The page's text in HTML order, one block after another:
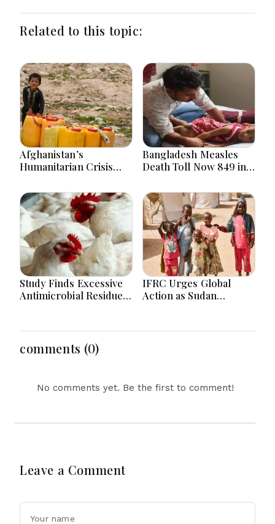
Related to this topic:
Afghanistan’s
Humanitarian Crisis
Poverty Persist
Bangladesh Measles
Death Toll Now 849 in
Die in a Day
Study Finds Excessive
Antimicrobial Residues
Vietnam
IFRC Urges Global
Action as Sudan
Shortage
comments (0)
No comments yet. Be the first to comment!
Leave a Comment